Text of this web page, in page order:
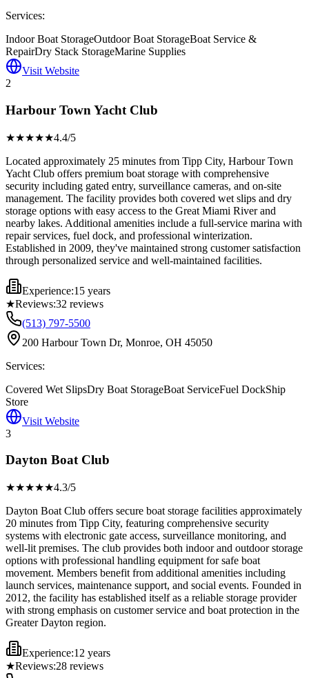
Services:
Indoor Boat StorageOutdoor Boat StorageBoat Service &
RepairDry Stack StorageMarine Supplies
Visit Website
2
Harbour Town Yacht Club
★★★★★4.4/5
Located approximately 25 minutes from Tipp City, Harbour Town
Yacht Club offers premium boat storage with comprehensive
security including gated entry, surveillance cameras, and on-site
management. The facility provides both covered wet slips and dry
storage options with easy access to the Great Miami River and
nearby lakes. Additional amenities include a full-service marina with
repair services, fuel dock, and professional winterization.
Established in 2009, they've maintained strong customer satisfaction
through personalized service and well-maintained facilities.
Experience:15 years
★Reviews:32 reviews
(513) 797-5500
200 Harbour Town Dr, Monroe, OH 45050
Services:
Covered Wet SlipsDry Boat StorageBoat ServiceFuel DockShip
Store
Visit Website
3
Dayton Boat Club
★★★★★4.3/5
Dayton Boat Club offers secure boat storage facilities approximately
20 minutes from Tipp City, featuring comprehensive security
systems with electronic gate access, surveillance monitoring, and
well-lit premises. The club provides both indoor and outdoor storage
options with professional handling equipment for safe boat
movement. Members benefit from additional amenities including
launch services, maintenance support, and social events. Founded in
2012, the facility has established itself as a reliable storage provider
with strong emphasis on customer service and boat protection in the
Greater Dayton region.
Experience:12 years
★Reviews:28 reviews